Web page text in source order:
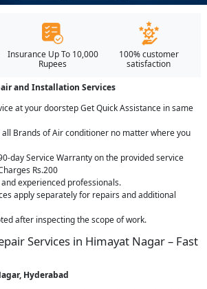
Insurance Up To 10,000
Rupees
100% customer
satisfaction
and Installation Services
at your doorstep Get Quick Assistance in same
all Brands of Air conditioner no matter where you
day Service Warranty on the provided service
Rs.200
experienced professionals.
apply separately for repairs and additional
after inspecting the scope of work.
Services in Himayat Nagar – Fast
Hyderabad